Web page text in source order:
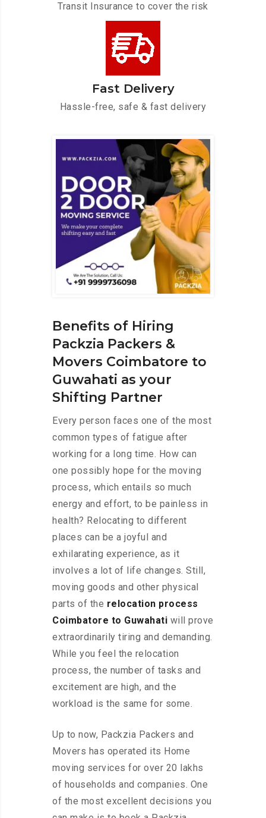
Transit Insurance to cover the risk
Fast Delivery
Hassle-free, safe & fast delivery
Benefits of Hiring
Packzia Packers &
Movers Coimbatore to
Guwahati as your
Shifting Partner
Every person faces one of the most
common types of fatigue after
working for a long time. How can
one possibly hope for the moving
process, which entails so much
energy and effort, to be painless in
health? Relocating to different
places can be a joyful and
exhilarating experience, as it
involves a lot of life changes. Still,
moving goods and other physical
parts of the relocation process
Coimbatore to Guwahati will prove
extraordinarily tiring and demanding.
While you feel the relocation
process, the number of tasks and
excitement are high, and the
workload is the same for some.
Up to now, Packzia Packers and
Movers has operated its Home
moving services for over 20 lakhs
of households and companies. One
of the most excellent decisions you